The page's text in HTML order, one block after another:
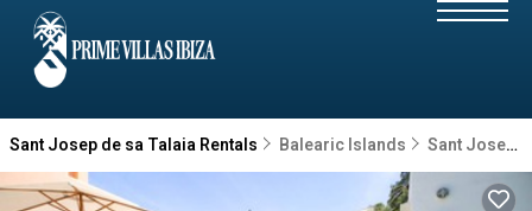
Sant Josep de sa Talaia Rentals Balearic Islands Sant Josep de sa Talaia